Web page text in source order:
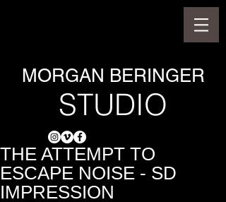
MORGAN BERINGER
STUDIO
THE ATTEMPT TO
ESCAPE NOISE - SD
IMPRESSION